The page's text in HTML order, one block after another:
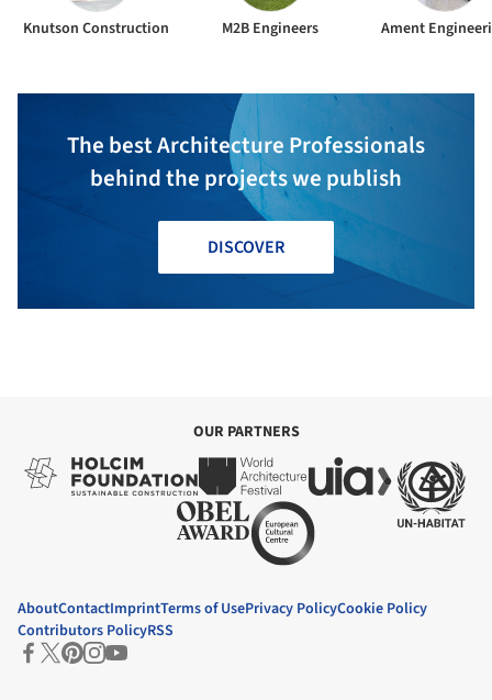
Knutson Construction M2B Engineers Ament
The best Architecture Professionals
behind the projects we publish
DISCOVER